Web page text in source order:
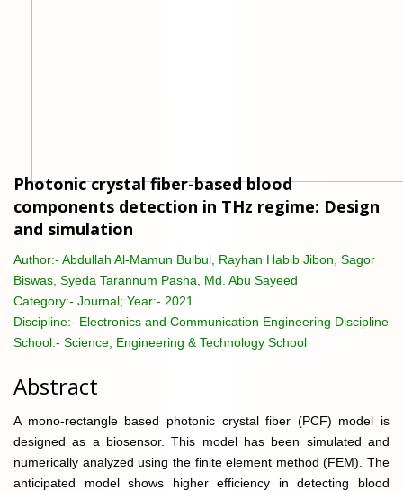
Photonic crystal fiber-based blood
components detection in THz regime: Design
and simulation
Author:- Abdullah Al-Mamun Bulbul, Rayhan Habib Jibon, Sagor
Biswas, Syeda Tarannum Pasha, Md. Abu Sayeed
Category:- Journal; Year:- 2021
Discipline:- Electronics and Communication Engineering Discipline
School:- Science, Engineering & Technology School
Abstract
A mono-rectangle based photonic crystal fiber (PCF) model is
designed as a biosensor. This model has been simulated and
numerically analyzed using the finite element method (FEM). The
anticipated model shows higher efficiency in detecting blood